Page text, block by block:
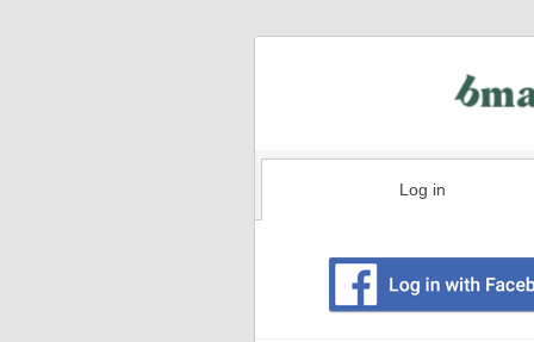
Log in